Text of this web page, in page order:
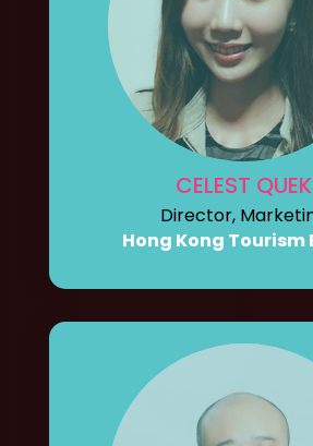
CELEST QUEK
Director,
Hong Kong Tourism